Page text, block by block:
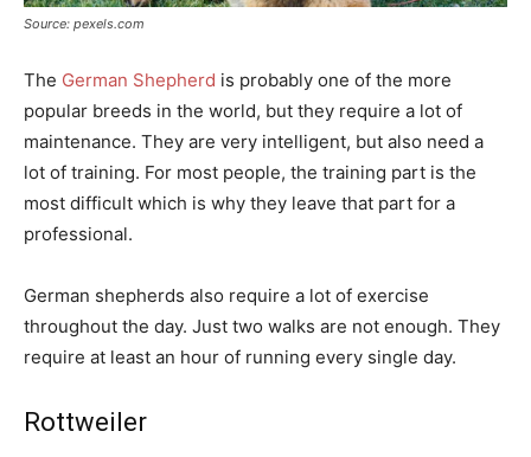
Source: pexels.com
The German Shepherd is probably one of the more
popular breeds in the world, but they require a lot of
maintenance. They are very intelligent, but also need a
lot of training. For most people, the training part is the
most difficult which is why they leave that part for a
professional.
German shepherds also require a lot of exercise
throughout the day. Just two walks are not enough. They
require at least an hour of running every single day.
Rottweiler